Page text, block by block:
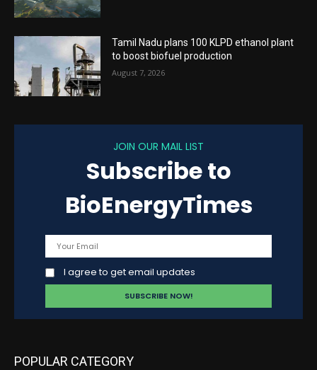
Tamil Nadu plans 100 KLPD ethanol plant
to boost biofuel production
August 7, 2026
JOIN OUR MAIL LIST
Subscribe to
BioEnergyTimes
I agree to get email updates
POPULAR CATEGORY